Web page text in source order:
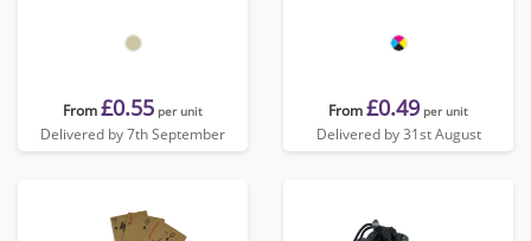
From£0.55 per unit
Delivered by 7th September
From£0.49 per unit
Delivered by 31st August